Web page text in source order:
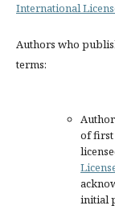
International
Authors who
terms:
of first
initial